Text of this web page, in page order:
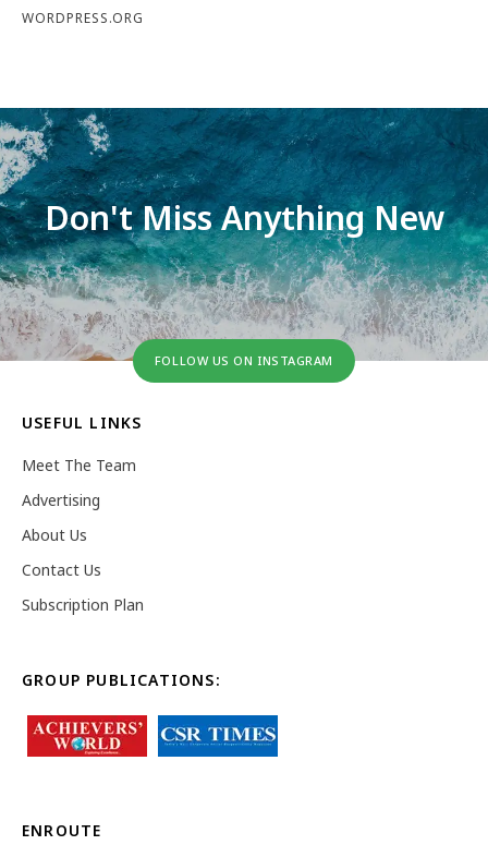
WORDPRESS.ORG
Don't Miss Anything New
FOLLOW US ON INSTAGRAM
USEFUL LINKS
Meet The Team
Advertising
About Us
Contact Us
Subscription Plan
GROUP PUBLICATIONS:
ENROUTE